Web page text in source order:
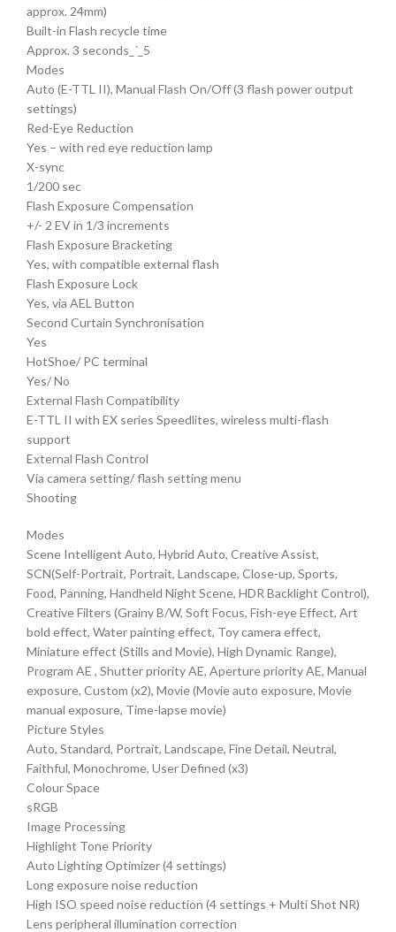
approx. 24mm)
Built-in Flash recycle time
Approx. 3 seconds_´_5
Modes
Auto (E-TTL II), Manual Flash On/Off (3 flash power output
settings)
Red-Eye Reduction
Yes – with red eye reduction lamp
X-sync
1/200 sec
Flash Exposure Compensation
+/- 2 EV in 1/3 increments
Flash Exposure Bracketing
Yes, with compatible external flash
Flash Exposure Lock
Yes, via AEL Button
Second Curtain Synchronisation
Yes
HotShoe/ PC terminal
Yes/ No
External Flash Compatibility
E-TTL II with EX series Speedlites, wireless multi-flash
support
External Flash Control
Via camera setting/ flash setting menu
Shooting
Modes
Scene Intelligent Auto, Hybrid Auto, Creative Assist,
SCN(Self-Portrait, Portrait, Landscape, Close-up, Sports,
Food, Panning, Handheld Night Scene, HDR Backlight Control),
Creative Filters (Grainy B/W, Soft Focus, Fish-eye Effect, Art
bold effect, Water painting effect, Toy camera effect,
Miniature effect (Stills and Movie), High Dynamic Range),
Program AE , Shutter priority AE, Aperture priority AE, Manual
exposure, Custom (x2), Movie (Movie auto exposure, Movie
manual exposure, Time-lapse movie)
Picture Styles
Auto, Standard, Portrait, Landscape, Fine Detail, Neutral,
Faithful, Monochrome, User Defined (x3)
Colour Space
sRGB
Image Processing
Highlight Tone Priority
Auto Lighting Optimizer (4 settings)
Long exposure noise reduction
High ISO speed noise reduction (4 settings + Multi Shot NR)
Lens peripheral illumination correction